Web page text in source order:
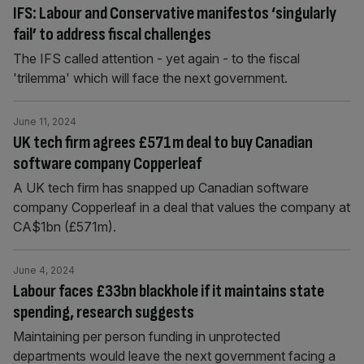
IFS: Labour and Conservative manifestos ‘singularly
fail’ to address fiscal challenges
The IFS called attention - yet again - to the fiscal
'trilemma' which will face the next government.
UK tech firm agrees £571m deal to buy Canadian
software company Copperleaf
June 11, 2024
A UK tech firm has snapped up Canadian software
company Copperleaf in a deal that values the company at
CA$1bn (£571m).
Labour faces £33bn blackhole if it maintains state
spending, research suggests
June 4, 2024
Maintaining per person funding in unprotected
departments would leave the next government facing a